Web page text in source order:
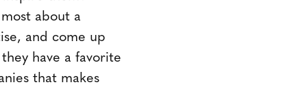
about a
and come up
have a favorite
that makes